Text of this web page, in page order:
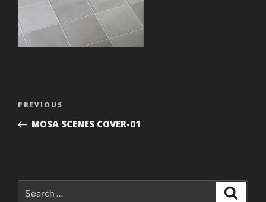
Previous
Post
PREVIOUS
MOSA SCENES COVER-01